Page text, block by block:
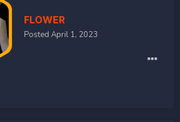
FLOWER
Posted April 1, 2023